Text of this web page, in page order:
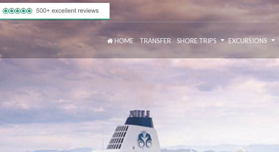
HOME TRANSFER SHORE TRIPS EXCURSIONS